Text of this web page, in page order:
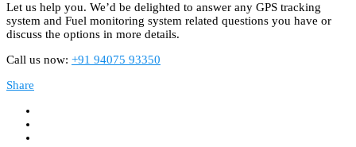
Let us help you. We’d be delighted to answer any GPS tracking
system and Fuel monitoring system related questions you have or
discuss the options in more details.
Call us now: +91 94075 93350
Share